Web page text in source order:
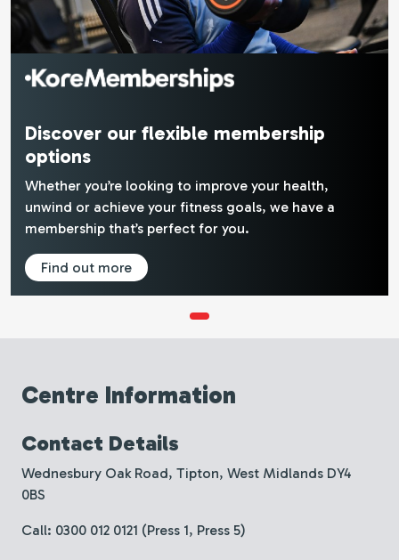
Discover our flexible membership
options
Whether you’re looking to improve your health,
unwind or achieve your fitness goals, we have a
membership that’s perfect for you.
Find out more
Centre Information
Contact Details
Wednesbury Oak Road, Tipton, West Midlands DY4
0BS
Call: 0300 012 0121 (Press 1, Press 5)